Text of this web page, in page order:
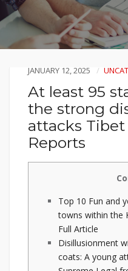
JANUARY 12, 2025
At least 95
the strong
attacks
Reports
Top 10 Fun and
towns within the
Full Article
Disillusionment
coats: A young